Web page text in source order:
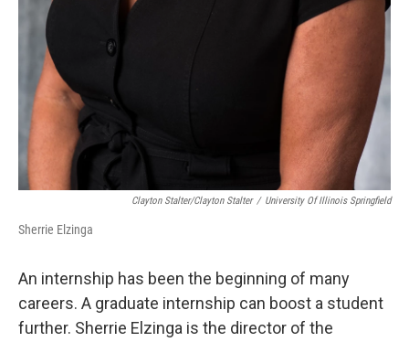
Clayton Stalter/Clayton Stalter / University Of Illinois Springfield
Sherrie Elzinga
An internship has been the beginning of many
careers. A graduate internship can boost a student
further. Sherrie Elzinga is the director of the